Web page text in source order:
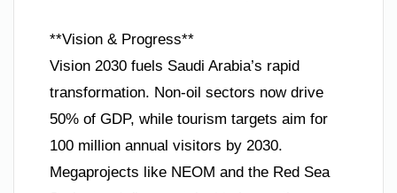
**Vision & Progress**
Vision 2030 fuels Saudi Arabia’s rapid
transformation. Non-oil sectors now drive
50% of GDP, while tourism targets aim for
100 million annual visitors by 2030.
Megaprojects like NEOM and the Red Sea